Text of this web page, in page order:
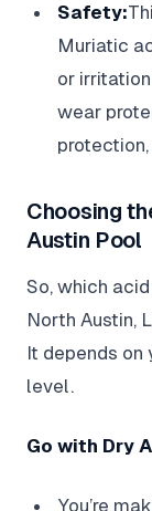
Safety:
Muriatic
or
wear
Choosing
Austin Pool
So, which
North Austin,
It depends
level.
Go with Dry
You’re